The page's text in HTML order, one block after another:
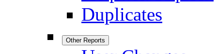
Duplicates
Other Reports